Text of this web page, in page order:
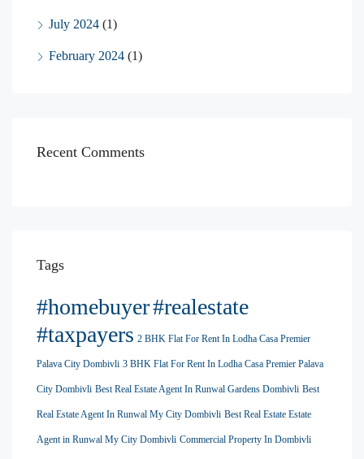
July 2024 (1)
February 2024 (1)
Recent Comments
Tags
#homebuyer#realestate
#taxpayers 2 BHK Flat For Rent In Lodha Casa Premier
Palava City Dombivli 3 BHK Flat For Rent In Lodha Casa Premier Palava
City Dombivli Best Real Estate Agent In Runwal Gardens Dombivli Best
Real Estate Agent In Runwal My City Dombivli Best Real Estate Estate
Agent in Runwal My City Dombivli Commercial Property In Dombivli